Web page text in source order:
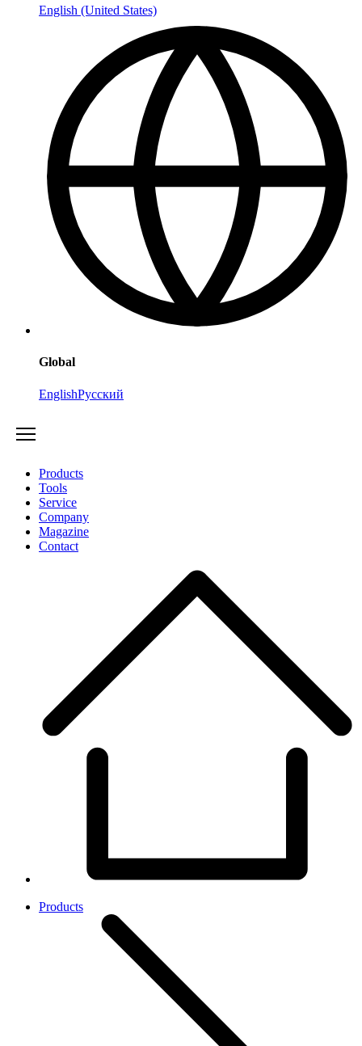
English (United States)
Global
EnglishРусский
Products
Tools
Service
Company
Magazine
Contact
Products